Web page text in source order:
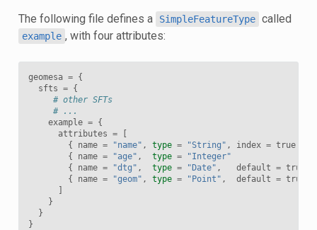
The following file defines a SimpleFeatureType called
example , with four attributes:
geomesa = {
sfts = {
# other SFTs
# ...
example = {
attributes =
[
{
name = "name" , type = "String" , index = true
{
name = "age" , type =
"Integer"
{
name = "dtg" , type = "Date" , default = true
{
name = "geom" , type = "Point" , default = true
]
}
}
}